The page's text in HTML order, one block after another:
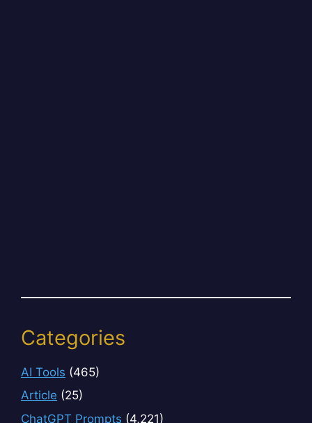
Categories
AI Tools (465)
Article (25)
ChatGPT Prompts (4,221)